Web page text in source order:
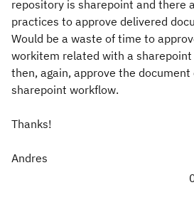
repository is sharepoint and there
practices to approve delivered
Would be a waste of time to
workitem related with a
then, again, approve the document
sharepoint workflow.
Thanks!
Andres